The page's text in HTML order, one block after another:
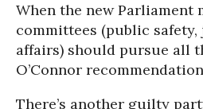
When the new Parliament
committees (public
affairs) should pursue all
O’Connor
There’s another guilty